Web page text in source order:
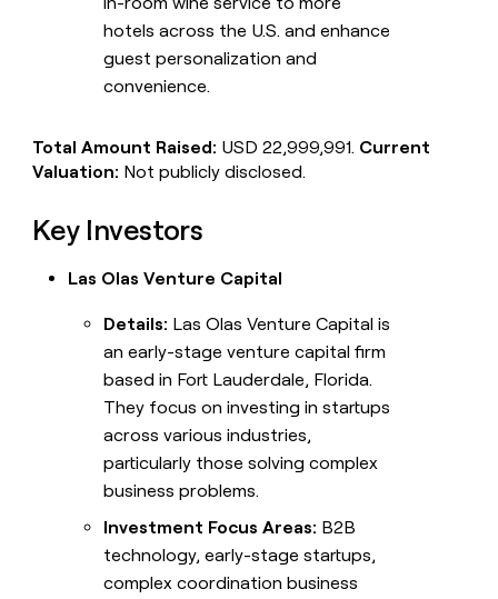
hotels across the U.S. and enhance
guest personalization and
convenience.
Total Amount Raised: USD 22,999,991. Current
Valuation: Not publicly disclosed.
Key Investors
Las Olas Venture Capital
Details: Las Olas Venture Capital is
an early-stage venture capital firm
based in Fort Lauderdale, Florida.
They focus on investing in startups
across various industries,
particularly those solving complex
business problems.
Investment Focus Areas: B2B
technology, early-stage startups,
complex coordination business